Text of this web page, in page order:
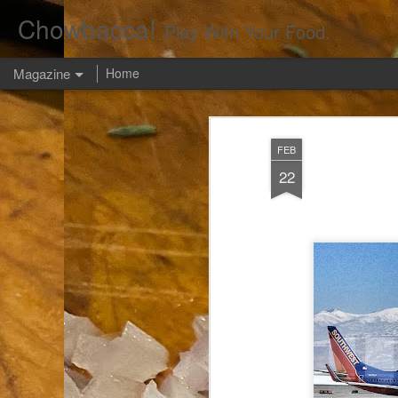
FEB
22
Chowbacca! Play With Your Food.
Magazine Home